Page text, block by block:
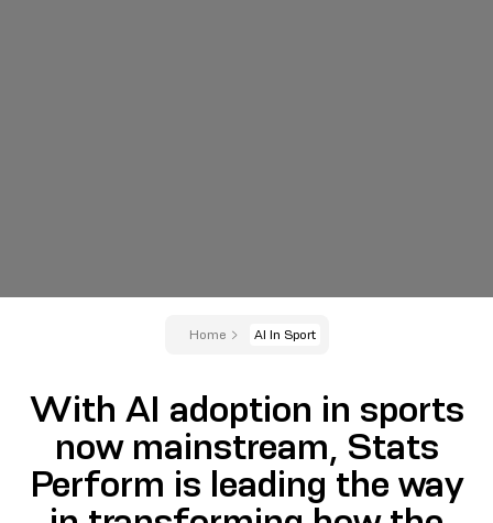
Home AI In Sport
With AI adoption in sports
now mainstream, Stats
Perform is leading the way